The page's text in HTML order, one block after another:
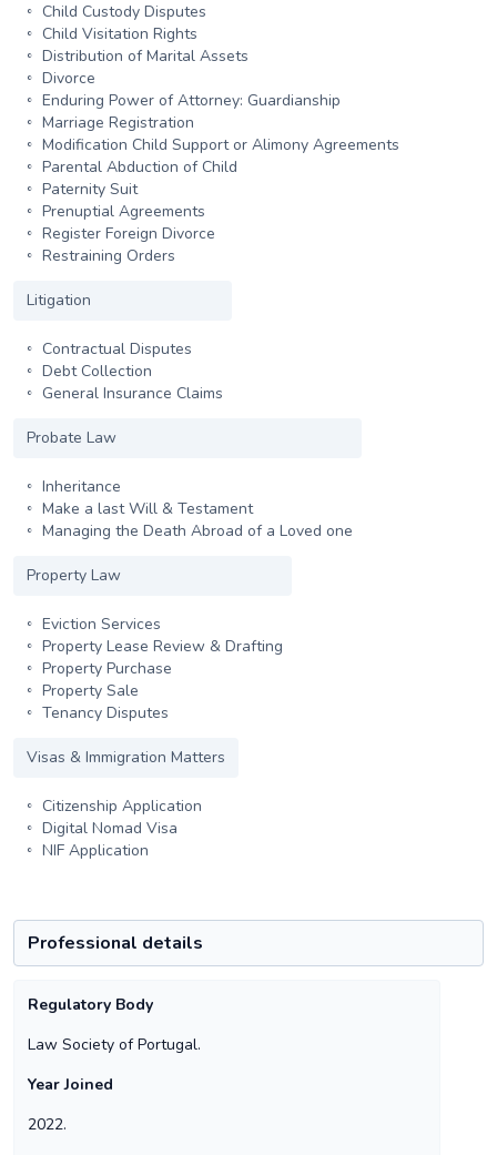
Child Custody Disputes
Child Visitation Rights
Distribution of Marital Assets
Divorce
Enduring Power of Attorney: Guardianship
Marriage Registration
Modification Child Support or Alimony Agreements
Parental Abduction of Child
Paternity Suit
Prenuptial Agreements
Register Foreign Divorce
Restraining Orders
Litigation
Contractual Disputes
Debt Collection
General Insurance Claims
Probate Law
Inheritance
Make a last Will & Testament
Managing the Death Abroad of a Loved one
Property Law
Eviction Services
Property Lease Review & Drafting
Property Purchase
Property Sale
Tenancy Disputes
Visas & Immigration Matters
Citizenship Application
Digital Nomad Visa
NIF Application
Professional details
Regulatory Body
Law Society of Portugal.
Year Joined
2022.